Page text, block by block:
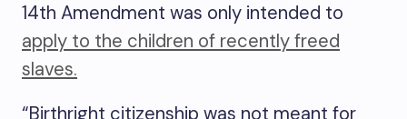
14th Amendment was only intended to
apply to the children of recently freed
slaves.
“Birthright citizenship was not meant for